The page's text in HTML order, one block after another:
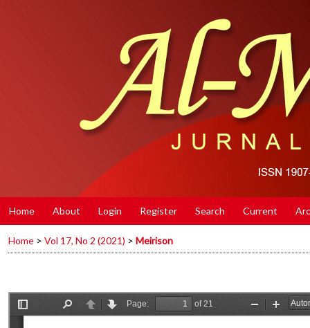
Home About Login Register Search Current
Home > Vol 17, No 2 (2021) > Meirison